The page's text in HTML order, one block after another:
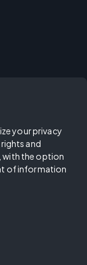
your privacy
and
with the option
of information